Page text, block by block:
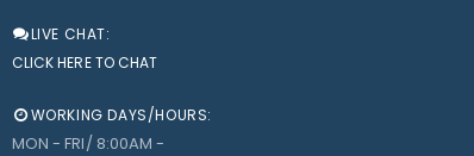
LIVE CHAT:
CLICK HERE TO CHAT
WORKING DAYS/HOURS:
MON - FRI/ 8:00AM -